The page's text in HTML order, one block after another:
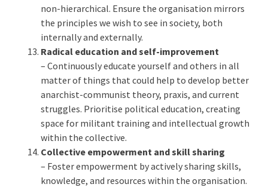
non-hierarchical. Ensure the organisation mirrors
the principles we wish to see in society, both
internally and externally.
Radical education and self-improvement
– Continuously educate yourself and others in all
matter of things that could help to develop better
anarchist-communist theory, praxis, and current
struggles. Prioritise political education, creating
space for militant training and intellectual growth
within the collective.
Collective empowerment and skill sharing
– Foster empowerment by actively sharing skills,
knowledge, and resources within the organisation.